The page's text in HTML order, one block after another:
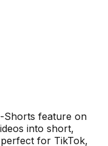
Shorts feature on
into short,
for TikTok,